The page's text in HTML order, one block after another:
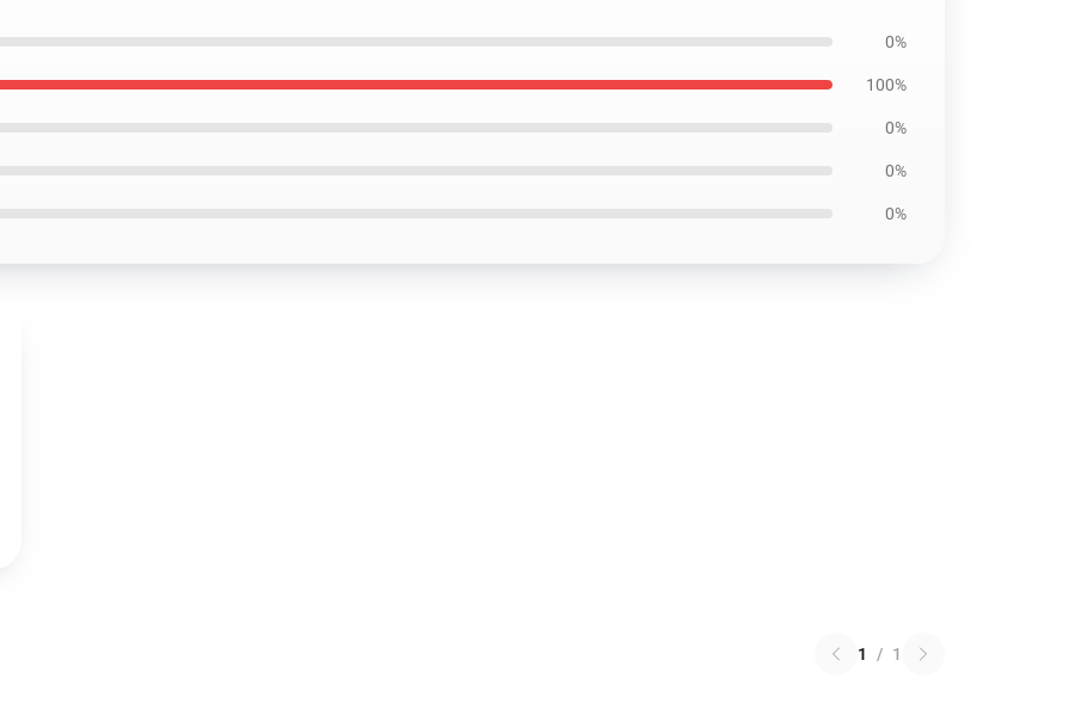
0%
100%
0%
0%
0%
1 / 1